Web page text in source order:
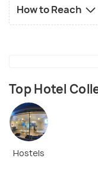
How to Reach
Top Hotel
Hostels